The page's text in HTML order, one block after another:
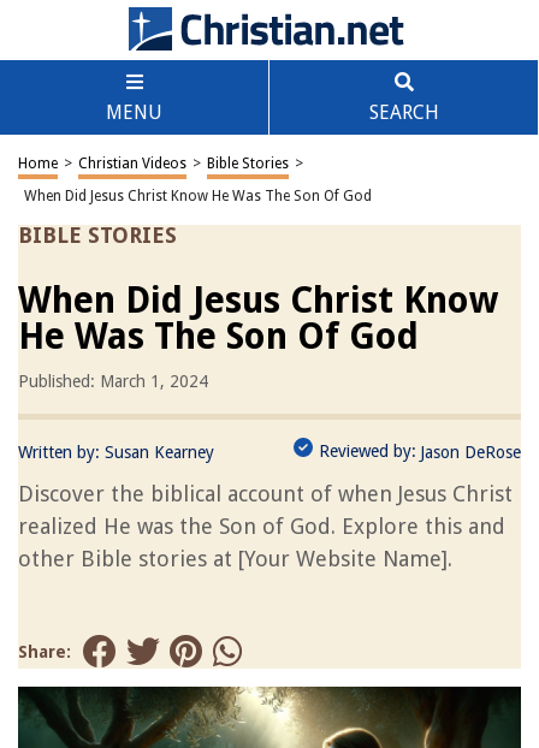
MENU SEARCH
Home > Christian Videos > Bible Stories >
When Did Jesus Christ Know He Was The Son Of God
BIBLE STORIES
When Did Jesus Christ Know
He Was The Son Of God
Published: March 1, 2024
Written by: Susan Kearney Reviewed by: Jason DeRose
Discover the biblical account of when Jesus Christ
realized He was the Son of God. Explore this and
other Bible stories at [Your Website Name].
Share: